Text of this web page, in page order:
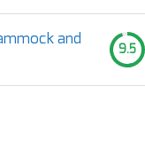
and
9.5